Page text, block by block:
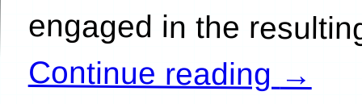
engaged in the
Continue reading →